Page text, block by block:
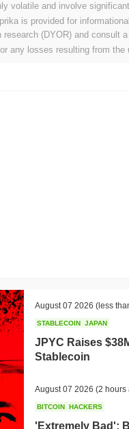
(EKU)?
on centralized and
trading volume of
volatile and involve
is provided for
(DYOR) and consult
any losses resulting from the
August 07 2026 (less
STABLECOIN JAPAN
JPYC Raises
Stablecoin
August 07 2026 (2 hours
BITCOIN HACKERS
'Extremely Bad':